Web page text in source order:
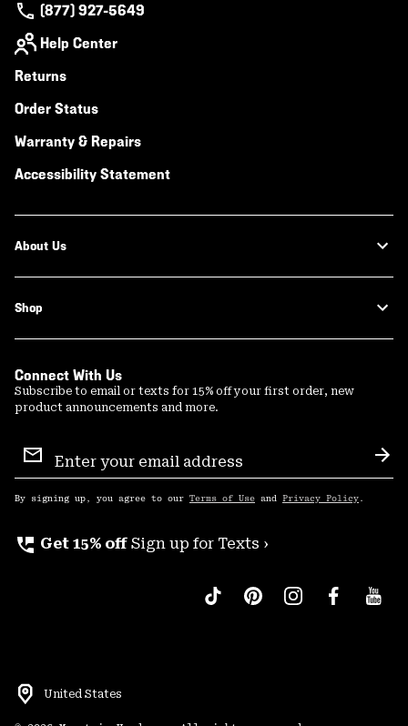
(877) 927-5649
Help Center
Returns
Order Status
Warranty & Repairs
Accessibility Statement
About Us
Shop
Connect With Us
Subscribe to email or texts for 15% off your first order, new
product announcements and more.
Sign
Up
By signing up, you agree to our Terms of Use and Privacy Policy .
perm_phone_msg Get 15% off Sign up for Texts ›
United States